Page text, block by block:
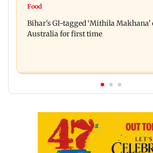
Preserving local cultures
Ambardi for lions; here's why
Food
Bihar's GI-tagged ‘Mithila Makhana’
Australia for first time